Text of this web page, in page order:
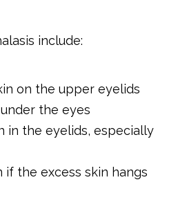
include:
on the upper eyelids
the eyes
in the eyelids, especially
if the excess skin hangs